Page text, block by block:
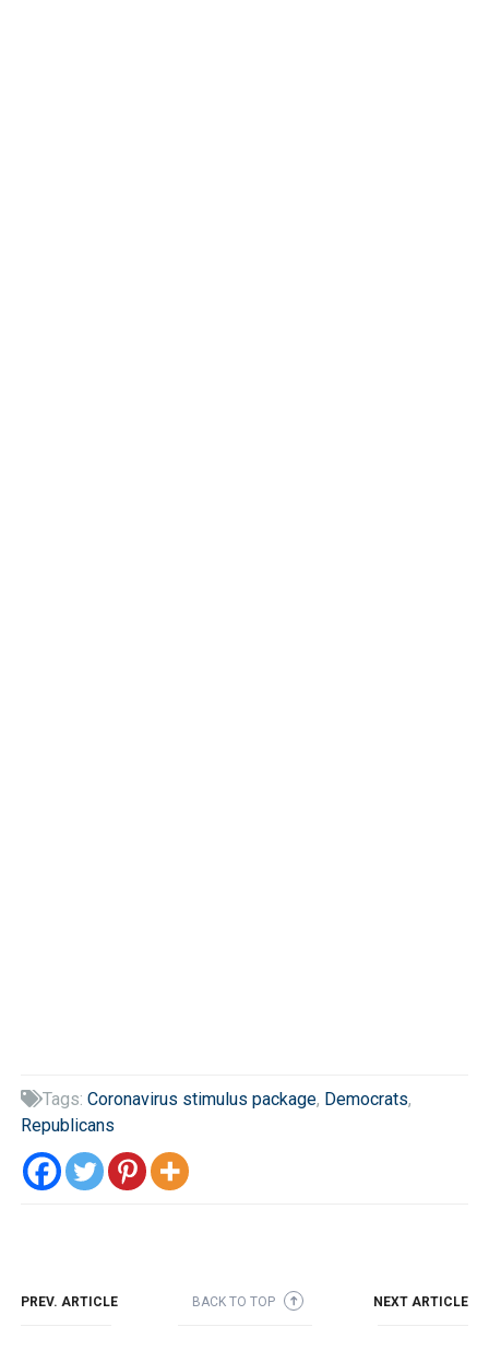
Tags: Coronavirus stimulus package, Democrats,
Republicans
PREV. ARTICLE BACK TO TOP ➜ NEXT ARTICLE